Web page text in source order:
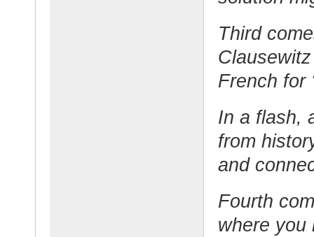
Third
French for
In a flash,
from
and
Fourth
where you